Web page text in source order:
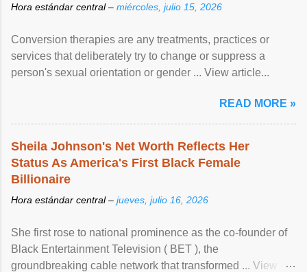
Hora estándar central – miércoles, julio 15, 2026
Conversion therapies are any treatments, practices or
services that deliberately try to change or suppress a
person's sexual orientation or gender ... View article...
READ MORE »
Sheila Johnson's Net Worth Reflects Her
Status As America's First Black Female
Billionaire
Hora estándar central – jueves, julio 16, 2026
She first rose to national prominence as the co-founder of
Black Entertainment Television ( BET ), the
groundbreaking cable network that transformed ... View